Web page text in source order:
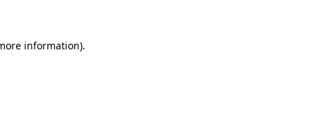
information).